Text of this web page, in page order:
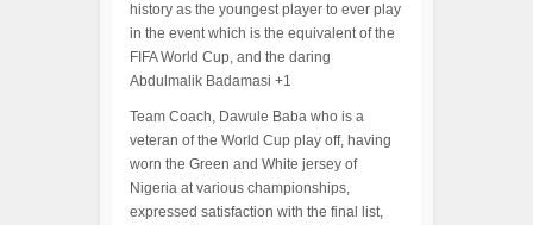
history as the youngest player to ever play
in the event which is the equivalent of the
FIFA World Cup, and the daring
Abdulmalik Badamasi +1
Team Coach, Dawule Baba who is a
veteran of the World Cup play off, having
worn the Green and White jersey of
Nigeria at various championships,
expressed satisfaction with the final list,